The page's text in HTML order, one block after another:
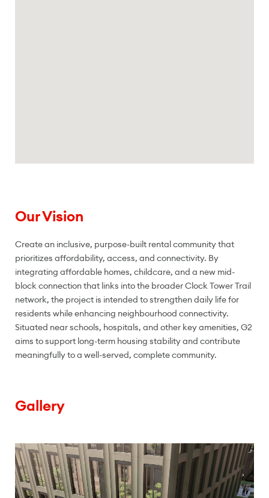
Our Vision
Create an inclusive, purpose-built rental community that
prioritizes affordability, access, and connectivity. By
integrating affordable homes, childcare, and a new mid-
block connection that links into the broader Clock Tower Trail
network, the project is intended to strengthen daily life for
residents while enhancing neighbourhood connectivity.
Situated near schools, hospitals, and other key amenities, G2
aims to support long-term housing stability and contribute
meaningfully to a well-served, complete community.
Gallery